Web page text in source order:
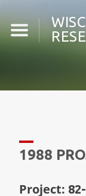
to
content
1988
Project: